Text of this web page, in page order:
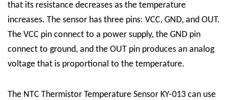
that its resistance decreases as the temperature
increases. The sensor has three pins: VCC, GND, and OUT.
The VCC pin connect to a power supply, the GND pin
connect to ground, and the OUT pin produces an analog
voltage that is proportional to the temperature.
The NTC Thermistor Temperature Sensor KY-013 can use